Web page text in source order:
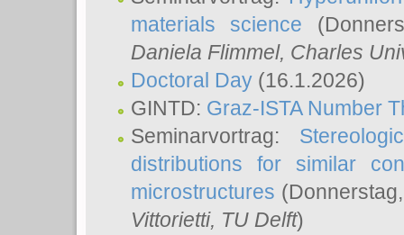
materials science
Daniela Flimmel, Charles
Doctoral Day (16.1.2026)
GINTD: Graz-ISTA Number
Seminarvortrag:
distributions for similar
microstructures
Vittorietti, TU Delft)